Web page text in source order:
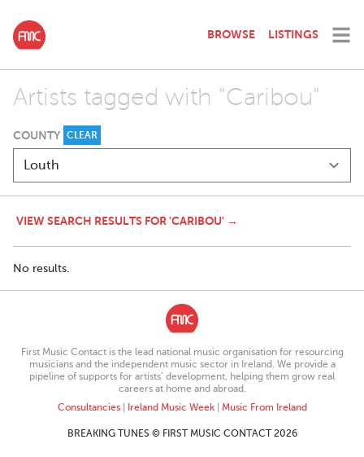
BROWSE LISTINGS
Artists tagged with "Caribou"
COUNTY CLEAR
VIEW SEARCH RESULTS FOR 'CARIBOU' →
No results.
First Music Contact is the lead national music organisation for resourcing
musicians and the independent music sector in Ireland. We provide a
pipeline of supports for artists’ development, helping them grow real
careers at home and abroad.
Consultancies| Ireland Music Week| Music From Ireland
BREAKING TUNES © FIRST MUSIC CONTACT 2026